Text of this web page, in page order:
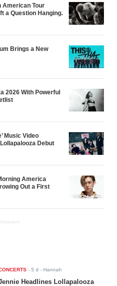
American Tour
a Question Hanging.
Brings a New
2026 With Powerful
Music Video
Debut
America
Out a First
-5 d - Hannah
Headlines Lollapalooza